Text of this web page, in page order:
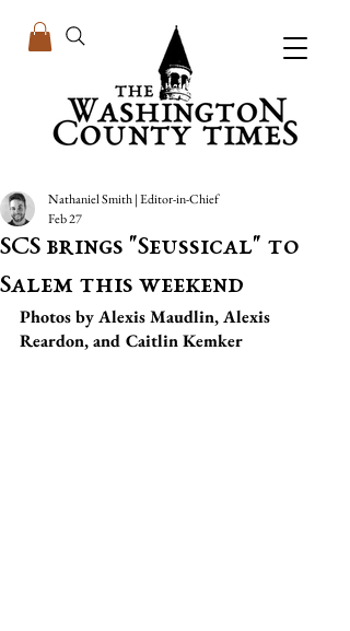
SCS brings "Seussical" to
Salem this weekend
Nathaniel Smith | Editor-in-Chief
Feb 27
Photos by Alexis Maudlin, Alexis
Reardon, and Caitlin Kemker